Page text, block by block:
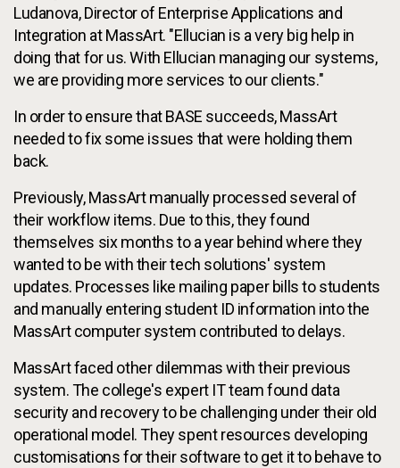
Ludanova, Director of Enterprise Applications and
Integration at MassArt. "Ellucian is a very big help in
doing that for us. With Ellucian managing our systems,
we are providing more services to our clients."
In order to ensure that BASE succeeds, MassArt
needed to fix some issues that were holding them
back.
Previously, MassArt manually processed several of
their workflow items. Due to this, they found
themselves six months to a year behind where they
wanted to be with their tech solutions' system
updates. Processes like mailing paper bills to students
and manually entering student ID information into the
MassArt computer system contributed to delays.
MassArt faced other dilemmas with their previous
system. The college's expert IT team found data
security and recovery to be challenging under their old
operational model. They spent resources developing
customisations for their software to get it to behave to